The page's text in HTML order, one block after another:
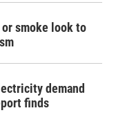
smoke look to
demand
finds